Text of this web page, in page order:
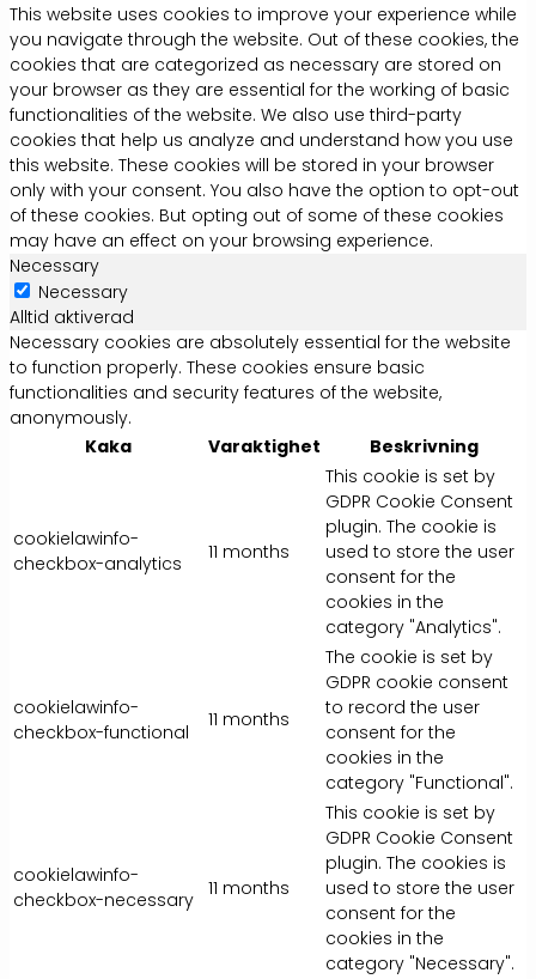
This website uses cookies to improve your experience while
you navigate through the website. Out of these cookies, the
cookies that are categorized as necessary are stored on
your browser as they are essential for the working of basic
functionalities of the website. We also use third-party
cookies that help us analyze and understand how you use
this website. These cookies will be stored in your browser
only with your consent. You also have the option to opt-out
of these cookies. But opting out of some of these cookies
may have an effect on your browsing experience.
Necessary
Necessary
Alltid aktiverad
Necessary cookies are absolutely essential for the website
to function properly. These cookies ensure basic
functionalities and security features of the website,
anonymously.
Kaka
Varaktighet Beskrivning
cookielawinfo-
checkbox-analytics
11 months
This cookie is set by
GDPR Cookie Consent
plugin. The cookie is
used to store the user
consent for the
cookies in the
category "Analytics".
cookielawinfo-
checkbox-functional
11 months
The cookie is set by
GDPR cookie consent
to record the user
consent for the
cookies in the
category "Functional".
cookielawinfo-
checkbox-necessary 11 months
This cookie is set by
GDPR Cookie Consent
plugin. The cookies is
used to store the user
consent for the
cookies in the
category "Necessary".